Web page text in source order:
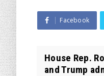
Facebook
House Rep.
and Trump